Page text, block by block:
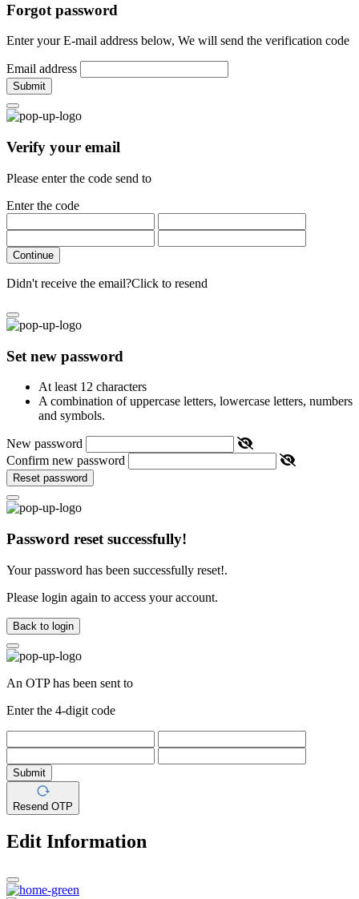
Forgot password
Enter your E-mail address below, We will send the verification code
Email address
Submit
Verify your email
Please enter the code send to
Enter the code
Continue
Didn't receive the email?Click to resend
Set new password
At least 12 characters
A combination of uppercase letters, lowercase letters, numbers
and symbols.
New password
Confirm new password
Reset password
Password reset successfully!
Your password has been successfully reset!.
Please login again to access your account.
Back to login
An OTP has been sent to
Enter the 4-digit code
Submit
Resend OTP
Edit Information